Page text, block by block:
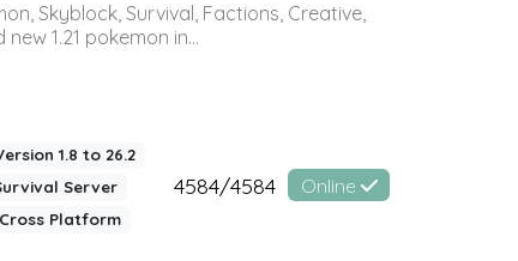
Skyblock, Survival, Factions, Creative,
1.21 pokemon in...
1.8 to 26.2
Server
Platform
4584/4584 Online